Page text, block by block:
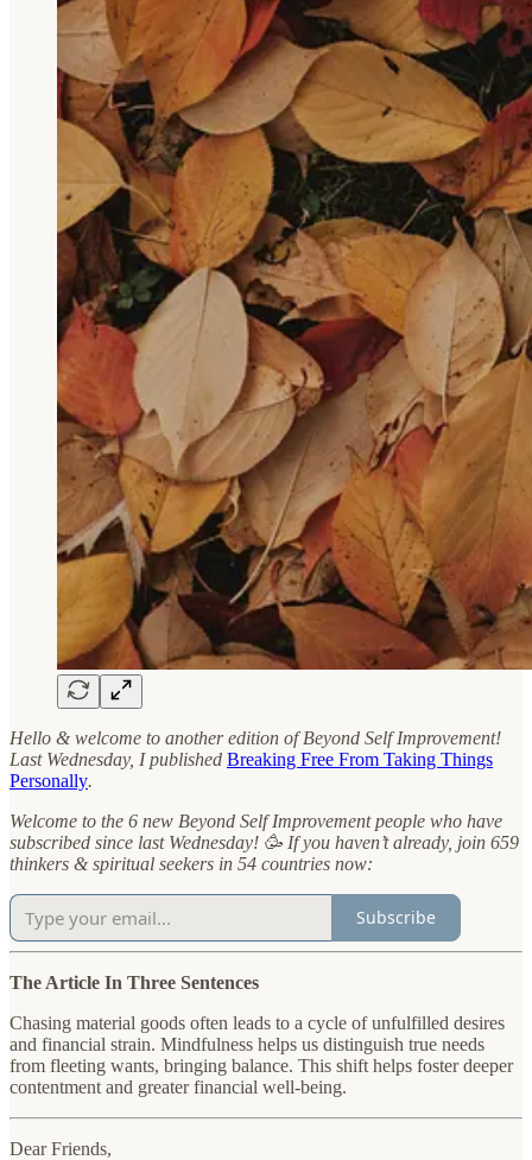
Hello & welcome to another edition of Beyond Self Improvement!
Last Wednesday, I published Breaking Free From Taking Things
Personally.
Welcome to the 6 new Beyond Self Improvement people who have
subscribed since last Wednesday! 🥳 If you haven’t already, join 659
thinkers & spiritual seekers in 54 countries now:
Subscribe
The Article In Three Sentences
Chasing material goods often leads to a cycle of unfulfilled desires
and financial strain. Mindfulness helps us distinguish true needs
from fleeting wants, bringing balance. This shift helps foster deeper
contentment and greater financial well-being.
Dear Friends,